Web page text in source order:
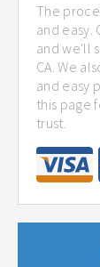
The
and easy.
and we'll
CA. We
and easy
this page
trust.